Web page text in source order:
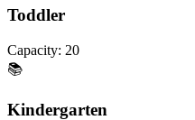
Toddler
Capacity: 20
📚
Kindergarten